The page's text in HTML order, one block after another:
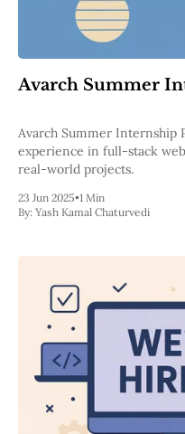
ZkEVM
MEV
Projects
Polygon
Worldcoin
Solana
Base
Arbitrum
Metamask
Stories
Press Release
Events
SUBSCRIBE
Avarch Summer
Avarch Summer Internship
experience in full-stack
real-world projects.
23 Jun 2025•1 Min
By: Yash Kamal Chaturvedi